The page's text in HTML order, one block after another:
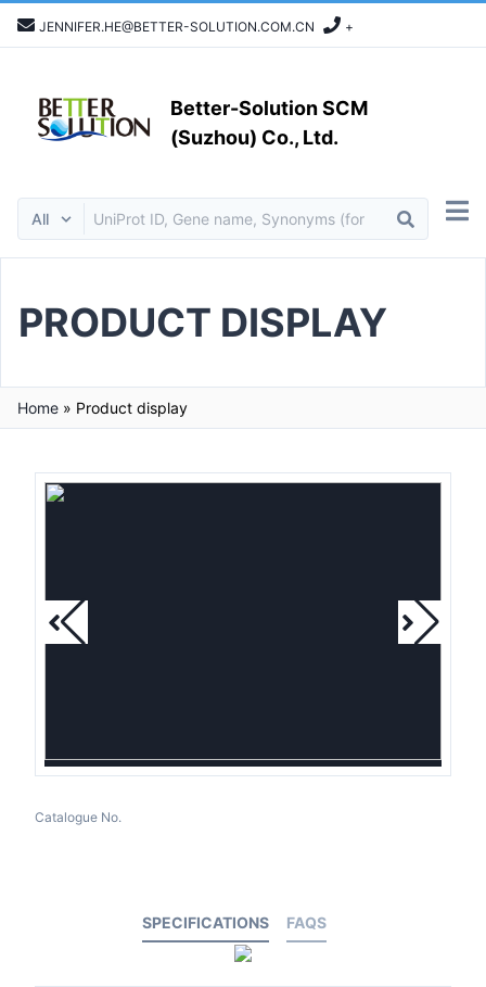
JENNIFER.HE@BETTER-SOLUTION.COM.CN +
Better-Solution SCM
(Suzhou) Co., Ltd.
PRODUCT DISPLAY
Home » Product display
Catalogue No.
SPECIFICATIONS FAQS